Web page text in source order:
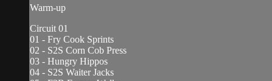
Warm-up
Circuit 01
01 - Fry Cook Sprints
02 - S2S Corn Cob Press
03 - Hungry Hippos
04 - S2S Waiter Jacks